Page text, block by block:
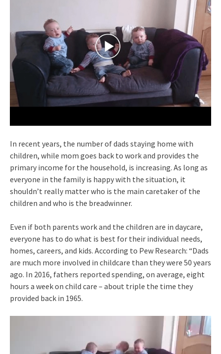
In recent years, the number of dads staying home with
children, while mom goes back to work and provides the
primary income for the household, is increasing. As long as
everyone in the family is happy with the situation, it
shouldn’t really matter who is the main caretaker of the
children and who is the breadwinner.
Even if both parents work and the children are in daycare,
everyone has to do what is best for their individual needs,
homes, careers, and kids. According to Pew Research: “Dads
are much more involved in childcare than they were 50 years
ago. In 2016, fathers reported spending, on average, eight
hours a week on child care – about triple the time they
provided back in 1965.